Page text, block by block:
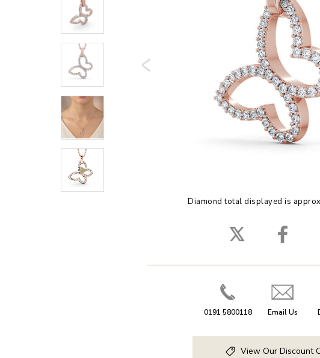
Diamond total displayed is
0191 5800118 Email Us
View Our Discount